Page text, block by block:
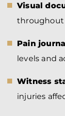
Visual
throughout
Pain
levels and
Witness
injuries